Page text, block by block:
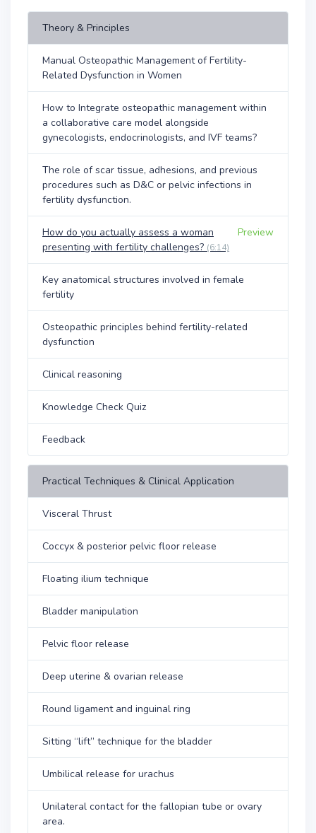
Theory & Principles
Manual Osteopathic Management of Fertility-
Related Dysfunction in Women
How to Integrate osteopathic management within
a collaborative care model alongside
gynecologists, endocrinologists, and IVF teams?
The role of scar tissue, adhesions, and previous
procedures such as D&C or pelvic infections in
fertility dysfunction.
How do you actually assess a woman
presenting with fertility challenges? (6:14)
Preview
Key anatomical structures involved in female
fertility
Osteopathic principles behind fertility-related
dysfunction
Clinical reasoning
Knowledge Check Quiz
Feedback
Practical Techniques & Clinical Application
Visceral Thrust
Coccyx & posterior pelvic floor release
Floating ilium technique
Bladder manipulation
Pelvic floor release
Deep uterine & ovarian release
Round ligament and inguinal ring
Sitting “lift” technique for the bladder
Umbilical release for urachus
Unilateral contact for the fallopian tube or ovary
area.